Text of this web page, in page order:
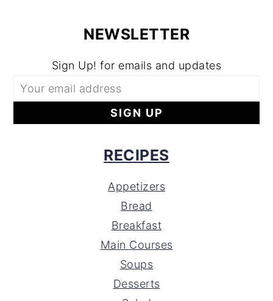
NEWSLETTER
Sign Up! for emails and updates
RECIPES
Appetizers
Bread
Breakfast
Main Courses
Soups
Desserts